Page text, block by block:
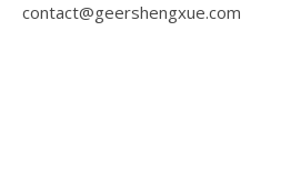
contact@geershengxue.com